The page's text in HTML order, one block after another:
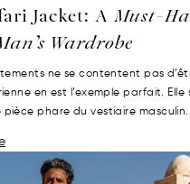
Jacket: A Must-
Wardrobe
ne se contentent pas
en est l’exemple parfait. Elle
pièce phare du vestiaire